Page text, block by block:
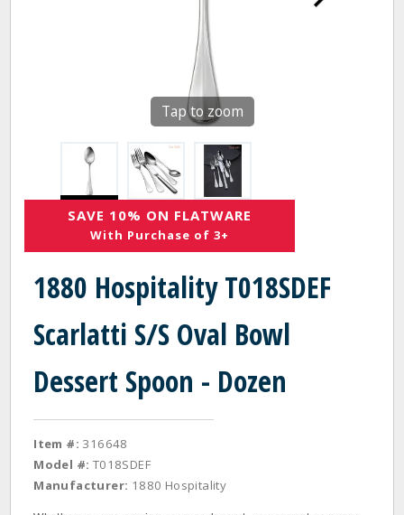
Tap to zoom
SAVE 10% ON FLATWARE
With Purchase of 3+
1880 Hospitality T018SDEF
Scarlatti S/S Oval Bowl
Dessert Spoon - Dozen
Item #: 316648
Model #: T018SDEF
Manufacturer: 1880 Hospitality